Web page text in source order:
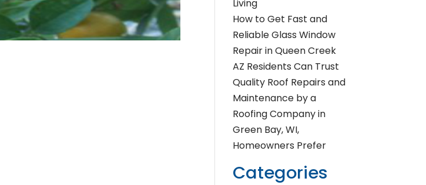
Living
How to Get Fast and
Reliable Glass Window
Repair in Queen Creek
AZ Residents Can Trust
Quality Roof Repairs and
Maintenance by a
Roofing Company in
Green Bay, WI,
Homeowners Prefer
Categories